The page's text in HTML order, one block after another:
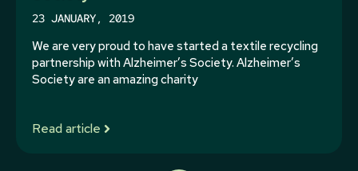
23 JANUARY, 2019
We are very proud to have started a textile recycling
partnership with Alzheimer’s Society. Alzheimer’s
Society are an amazing charity
Read article